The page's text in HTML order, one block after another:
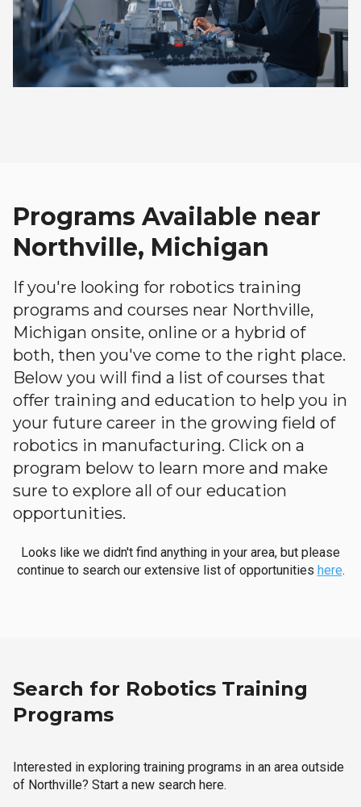
Programs Available near
Northville, Michigan
If you're looking for robotics training
programs and courses near Northville,
Michigan onsite, online or a hybrid of
both, then you've come to the right place.
Below you will find a list of courses that
offer training and education to help you in
your future career in the growing field of
robotics in manufacturing. Click on a
program below to learn more and make
sure to explore all of our education
opportunities.
Looks like we didn't find anything in your area, but please
continue to search our extensive list of opportunities here.
Search for Robotics Training
Programs
Interested in exploring training programs in an area outside
of Northville? Start a new search here.